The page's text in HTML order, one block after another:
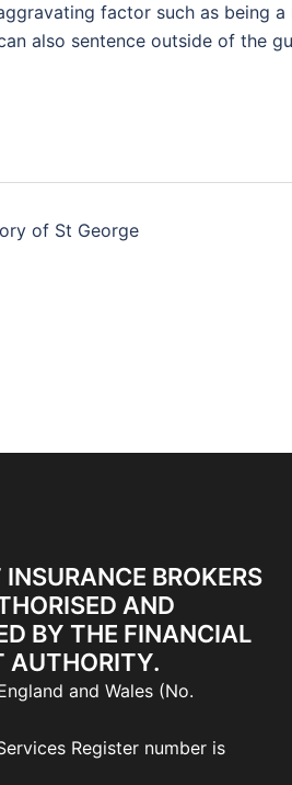
factor such as being
also sentence outside of the
of St George
BROKERS
AND
BY THE FINANCIAL
AUTHORITY.
and Wales (No.
Register number is